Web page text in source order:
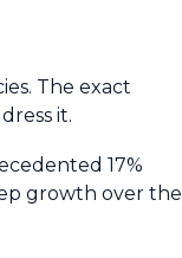
The exact
it.
17%
growth over the